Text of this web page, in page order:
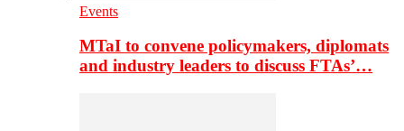
Events
MTaI to convene policymakers, diplomats
and industry leaders to discuss FTAs’…